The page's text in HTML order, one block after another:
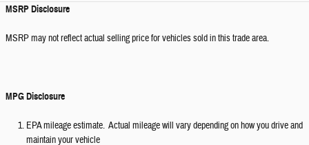
MSRP Disclosure
MSRP may not reflect actual selling price for vehicles sold in this trade area.
MPG Disclosure
EPA mileage estimate. Actual mileage will vary depending on how you drive and
maintain your vehicle